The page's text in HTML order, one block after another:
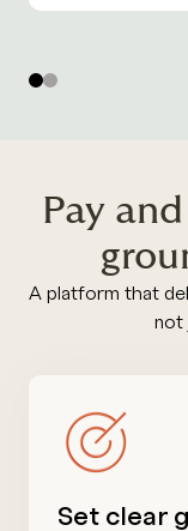
1 2
Pay
A platform that
not
Set clear